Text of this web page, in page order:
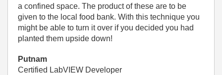
a confined space. The product of these are to be
given to the local food bank. With this technique you
might be able to turn it over if you decided you had
planted them upside down!
Putnam
Certified LabVIEW Developer